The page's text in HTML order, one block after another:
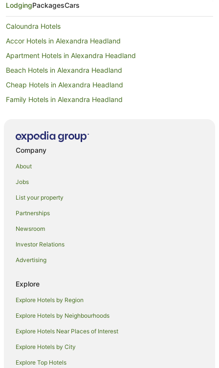
LodgingPackagesCars
Caloundra Hotels
Accor Hotels in Alexandra Headland
Apartment Hotels in Alexandra Headland
Beach Hotels in Alexandra Headland
Cheap Hotels in Alexandra Headland
Family Hotels in Alexandra Headland
Hotels with Parking in Alexandra Headland
Mantra Hotels in Alexandra Headland
Oceanfront Hotels in Alexandra Headland
Romantic Hotels in Alexandra Headland
Spa Hotels in Alexandra Headland
Alexandra Headland Hotels
Arcade Hotels in Mooloolaba
Beach Hotels in Mooloolaba
Boutique Hotels in Mooloolaba
Cheap Hotels in Mooloolaba
Family Hotels in Mooloolaba
Fishing Resorts & in Mooloolaba
Company
About
Jobs
List your property
Partnerships
Newsroom
Investor Relations
Advertising
Explore
Explore Hotels by Region
Explore Hotels by Neighbourhoods
Explore Hotels Near Places of Interest
Explore Hotels by City
Explore Top Hotels